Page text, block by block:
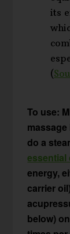
its
(
To use:
do a
essential
energy,
carrier
below)